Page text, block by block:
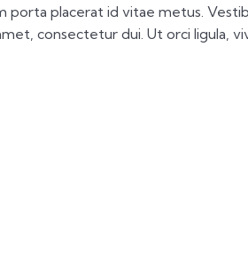
porta placerat id vitae metus.
consectetur dui. Ut orci ligula,